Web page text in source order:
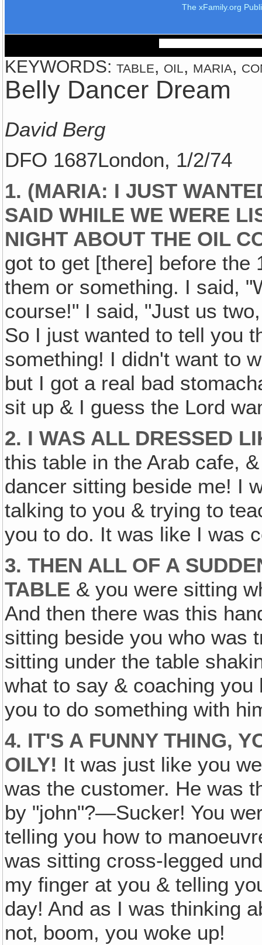
The xFamily.org
KEYWORDS: table, oil, maria,
Belly Dancer Dream
David Berg
DFO 1687London, 1/2/74
1. (MARIA: I JUST
SAID WHILE WE WERE
NIGHT ABOUT THE OIL
got to get [there] before the
them or something. I said,
course!" I said‚ "Just us
So I just wanted to tell you
something! I didn't want to
but I got a real bad
sit up & I guess the Lord
2. I WAS ALL DRESSED
this table in the Arab cafe,
dancer sitting beside me! I
talking to you & trying to
you to do. It was like I was
3. THEN ALL OF A
TABLE & you were sitting
And then there was this
sitting beside you who was
sitting under the table
what to say & coaching
you to do something with
4. IT'S A FUNNY THING,
OILY! It was just like you
was the customer. He was
by "john"?—Sucker! You
telling you how to
was sitting cross-legged
my finger at you & telling
day! And as I was thinking
not‚ boom, you woke up!